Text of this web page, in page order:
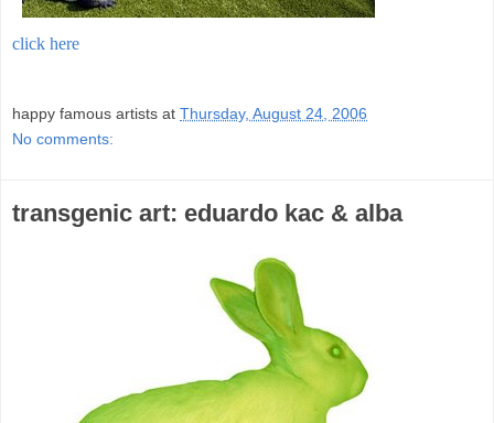
click here
happy famous artists at Thursday, August 24, 2006
No comments:
transgenic art: eduardo kac & alba